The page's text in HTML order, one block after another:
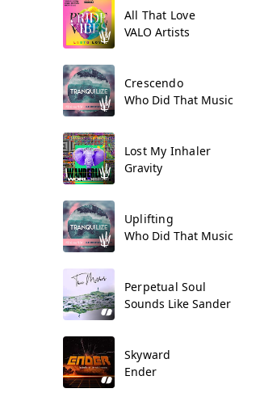
All That Love
VALO Artists
Crescendo
Who Did That Music
Lost My Inhaler
Gravity
Uplifting
Who Did That Music
Perpetual Soul
Sounds Like Sander
Skyward
Ender